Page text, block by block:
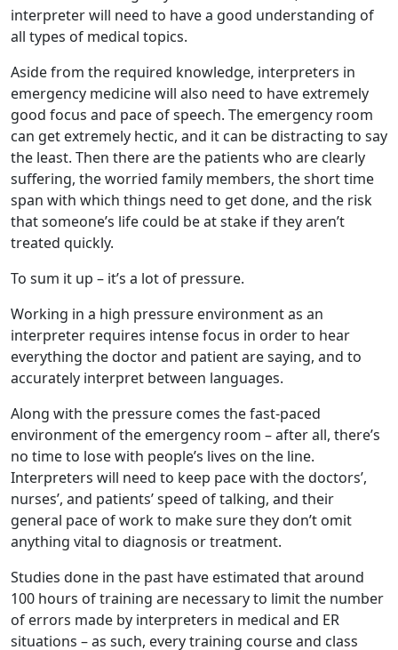
interpreter will need to have a good understanding of
all types of medical topics.
Aside from the required knowledge, interpreters in
emergency medicine will also need to have extremely
good focus and pace of speech. The emergency room
can get extremely hectic, and it can be distracting to say
the least. Then there are the patients who are clearly
suffering, the worried family members, the short time
span with which things need to get done, and the risk
that someone’s life could be at stake if they aren’t
treated quickly.
To sum it up – it’s a lot of pressure.
Working in a high pressure environment as an
interpreter requires intense focus in order to hear
everything the doctor and patient are saying, and to
accurately interpret between languages.
Along with the pressure comes the fast-paced
environment of the emergency room – after all, there’s
no time to lose with people’s lives on the line.
Interpreters will need to keep pace with the doctors’,
nurses’, and patients’ speed of talking, and their
general pace of work to make sure they don’t omit
anything vital to diagnosis or treatment.
Studies done in the past have estimated that around
100 hours of training are necessary to limit the number
of errors made by interpreters in medical and ER
situations – as such, every training course and class